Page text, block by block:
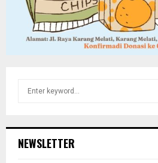
h
NEWSLETTER